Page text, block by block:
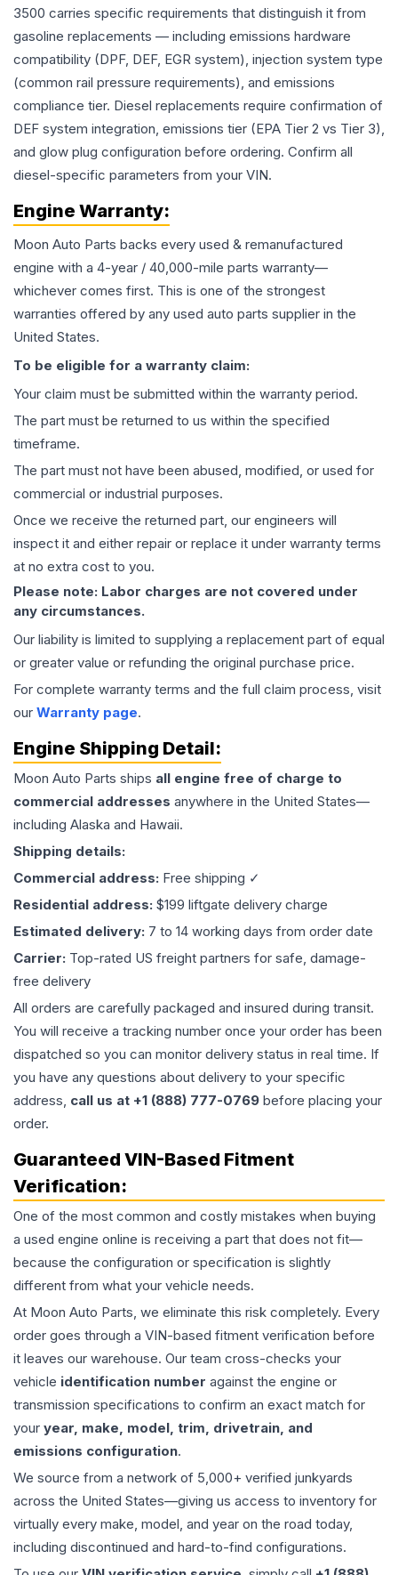
3500 carries specific requirements that distinguish it from
gasoline replacements — including emissions hardware
compatibility (DPF, DEF, EGR system), injection system type
(common rail pressure requirements), and emissions
compliance tier. Diesel replacements require confirmation of
DEF system integration, emissions tier (EPA Tier 2 vs Tier 3),
and glow plug configuration before ordering. Confirm all
diesel-specific parameters from your VIN.
Engine Warranty:
Moon Auto Parts backs every used & remanufactured
engine with a 4-year / 40,000-mile parts warranty—
whichever comes first. This is one of the strongest
warranties offered by any used auto parts supplier in the
United States.
To be eligible for a warranty claim:
Your claim must be submitted within the warranty period.
The part must be returned to us within the specified
timeframe.
The part must not have been abused, modified, or used for
commercial or industrial purposes.
Once we receive the returned part, our engineers will
inspect it and either repair or replace it under warranty terms
at no extra cost to you.
Please note: Labor charges are not covered under
any circumstances.
Our liability is limited to supplying a replacement part of equal
or greater value or refunding the original purchase price.
For complete warranty terms and the full claim process, visit
our Warranty page.
Engine Shipping Detail:
Moon Auto Parts ships all engine free of charge to
commercial addresses anywhere in the United States—
including Alaska and Hawaii.
Shipping details:
Commercial address: Free shipping ✓
Residential address: $199 liftgate delivery charge
Estimated delivery: 7 to 14 working days from order date
Carrier: Top-rated US freight partners for safe, damage-
free delivery
All orders are carefully packaged and insured during transit.
You will receive a tracking number once your order has been
dispatched so you can monitor delivery status in real time. If
you have any questions about delivery to your specific
address, call us at +1 (888) 777-0769 before placing your
order.
Guaranteed VIN-Based Fitment
Verification:
One of the most common and costly mistakes when buying
a used engine online is receiving a part that does not fit—
because the configuration or specification is slightly
different from what your vehicle needs.
At Moon Auto Parts, we eliminate this risk completely. Every
order goes through a VIN-based fitment verification before
it leaves our warehouse. Our team cross-checks your
vehicle identification number against the engine or
transmission specifications to confirm an exact match for
your year, make, model, trim, drivetrain, and
emissions configuration.
We source from a network of 5,000+ verified junkyards
across the United States—giving us access to inventory for
virtually every make, model, and year on the road today,
including discontinued and hard-to-find configurations.